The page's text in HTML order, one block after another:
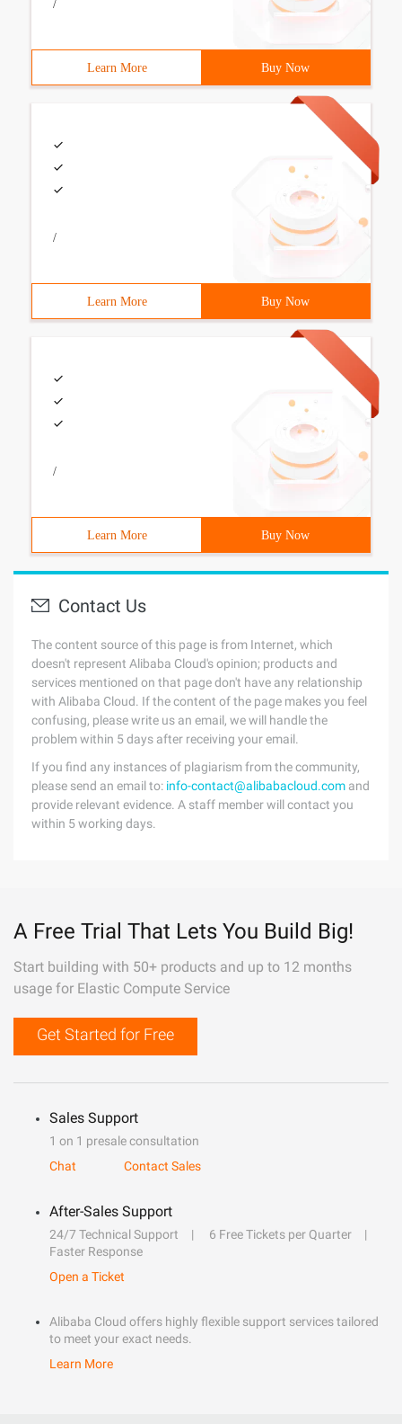
/
Learn More Buy Now
/
Learn More Buy Now
/
Learn More Buy Now
Contact Us
The content source of this page is from Internet, which
doesn't represent Alibaba Cloud's opinion; products and
services mentioned on that page don't have any relationship
with Alibaba Cloud. If the content of the page makes you feel
confusing, please write us an email, we will handle the
problem within 5 days after receiving your email.
If you find any instances of plagiarism from the community,
please send an email to: info-contact@alibabacloud.com and
provide relevant evidence. A staff member will contact you
within 5 working days.
A Free Trial That Lets You Build Big!
Start building with 50+ products and up to 12 months
usage for Elastic Compute Service
Get Started for Free
Sales Support
1 on 1 presale consultation
Chat
Contact Sales
After-Sales Support
24/7 Technical Support
6 Free Tickets per Quarter
Faster Response
Open a Ticket
Alibaba Cloud offers highly flexible support services tailored
to meet your exact needs.
Learn More